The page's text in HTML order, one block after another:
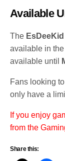
Available
The
available in
available until
Fans looking
only have a
If you enjoy
from the
Share this: